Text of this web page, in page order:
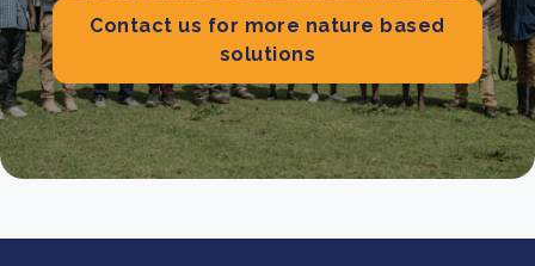
Contact us for more nature based
solutions